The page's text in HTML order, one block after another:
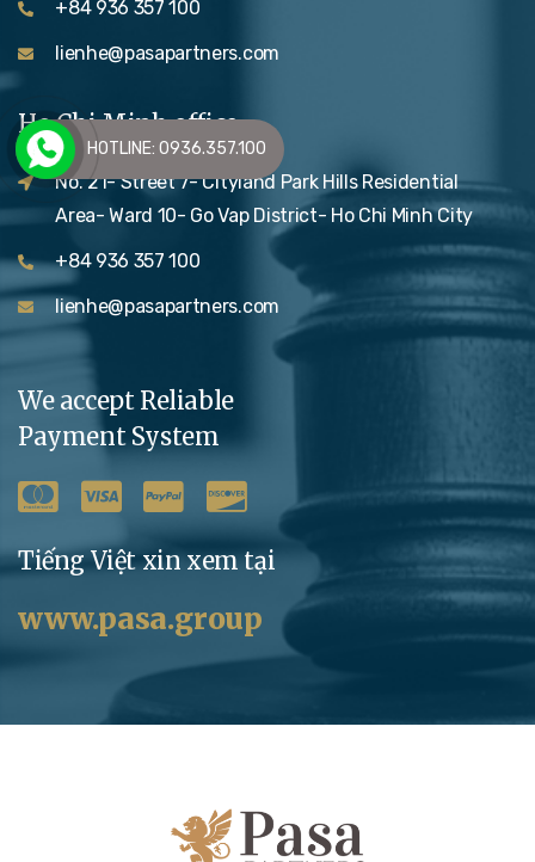
+84 936 357 100
lienhe@pasapartners.com
Ho Chi Minh office
No. 21- Street 7- Cityland Park Hills Residential
Area- Ward 10- Go Vap District- Ho Chi Minh City
+84 936 357 100
lienhe@pasapartners.com
We accept Reliable
Payment System
Tiếng Việt xin xem tại
www.pasa.group
HOTLINE: 0936.357.100